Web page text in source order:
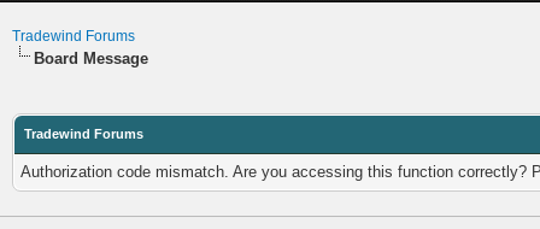
Tradewind Forums
Board Message
Tradewind Forums
Authorization code mismatch. Are you accessing this function correctly?